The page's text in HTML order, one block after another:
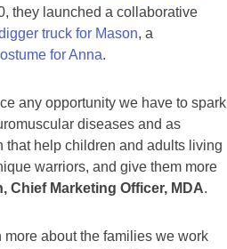
they launched a collaborative
truck for Mason, a
for Anna.
any opportunity we have to spark
diseases and as
that help children and adults living
warriors, and give them more
Chief Marketing Officer, MDA.
more about the families we work